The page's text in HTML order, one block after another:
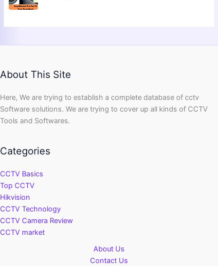
About This Site
Here, We are trying to establish a complete database of cctv
Software solutions. We are trying to cover up all kinds of CCTV
Tools and Softwares.
Categories
CCTV Basics
Top CCTV
Hikvision
CCTV Technology
CCTV Camera Review
CCTV market
About Us
Contact Us